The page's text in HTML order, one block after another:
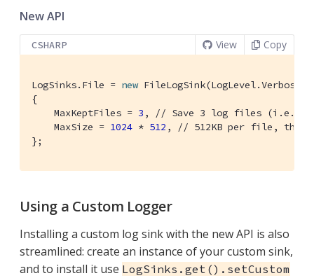
New API
CSHARP View Copy
LogSinks.File = new FileLogSink(LogLevel.Verbose,
{
    MaxKeptFiles =
3 ,
// Save 3 log files (i.e. 2
    MaxSize =
1024 * 512 ,
// 512KB per file, then
};
Using a Custom Logger
Installing a custom log sink with the new API is also
streamlined: create an instance of your custom sink,
and to install it use LogSinks.get().setCustom